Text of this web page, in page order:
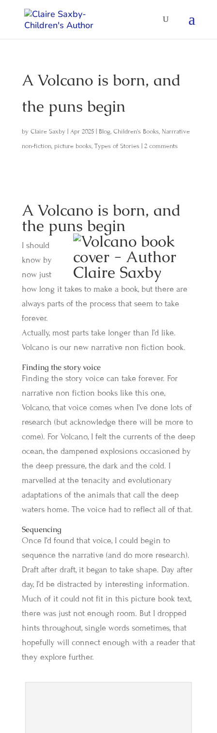
A Volcano is born, and
the puns begin
by Claire Saxby Apr 2025| Blog, Children's Books, Narrrative
non-fiction, picture books, Types of Stories 2 comments
A Volcano is born, and
the puns begin
I should
know by
now just
how long it takes to make a book, but there are
always parts of the process that seem to take
forever.
Actually, most parts take longer than I’d like.
Volcano is our new narrative non fiction book.
Finding the story voice
Finding the story voice can take forever. For
narrative non fiction books like this one,
Volcano, that voice comes when I’ve done lots of
research (but acknowledge there will be more to
come). For Volcano, I felt the currents of the deep
ocean, the dampened explosions occasioned by
the deep pressure, the dark and the cold. I
marvelled at the tenacity and evolutionary
adaptations of the animals that call the deep
waters home. The voice had to reflect all of that.
Sequencing
Once I’d found that voice, I could begin to
sequence the narrative (and do more research).
Draft after draft, it began to take shape. Day after
day, I’d be distracted by interesting information.
Much of it could not fit in this picture book text,
there was just not enough room. But I dropped
hints throughout, single words sometimes, that
hopefully will connect enough with a reader that
they explore further.